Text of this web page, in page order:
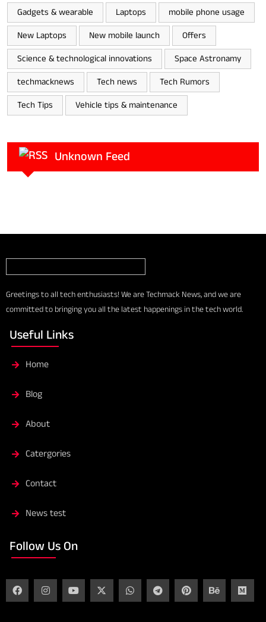
Gadgets & wearable
Laptops
mobile phone usage
New Laptops
New mobile launch
Offers
Science & technological innovations
Space Astronamy
techmacknews
Tech news
Tech Rumors
Tech Tips
Vehicle tips & maintenance
Unknown Feed
Greetings to all tech enthusiasts! We are Techmack News, and we are
committed to bringing you all the latest happenings in the tech world.
Useful Links
Home
Blog
About
Catergories
Contact
News test
Follow Us On